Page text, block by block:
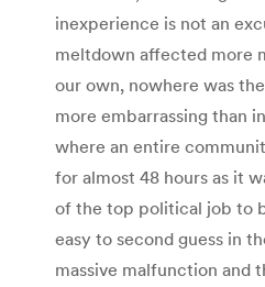
inexperience is not an
meltdown affected more
our own, nowhere was
more embarrassing than
where an entire
for almost 48 hours as it
of the top political job to
easy to second guess in
massive malfunction and